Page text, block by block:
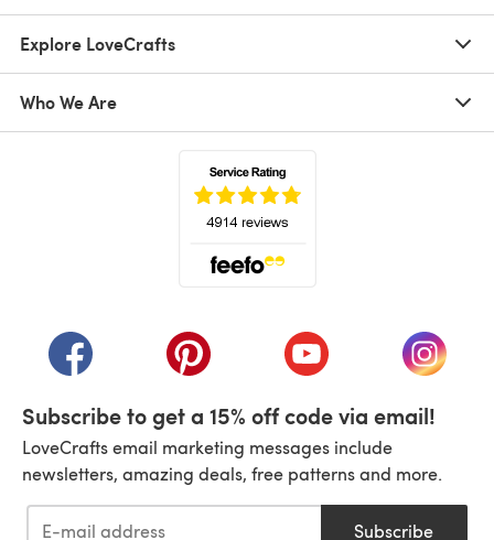
Explore LoveCrafts
Who We Are
(opens in a new tab)(opens in a new tab)(opens in a new tab)
(opens
Subscribe to get a 15% off code via email!
LoveCrafts email marketing messages include
newsletters, amazing deals, free patterns and more.
Subscribe